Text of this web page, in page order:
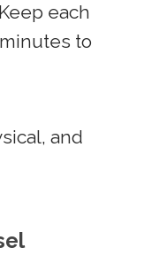
each
to
and